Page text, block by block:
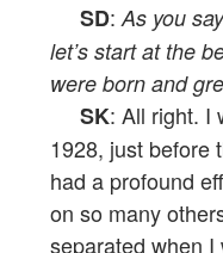
SD:As you
let’s start at the
were born and
SK: All right. I
1928, just before
had a profound
on so many
separated when